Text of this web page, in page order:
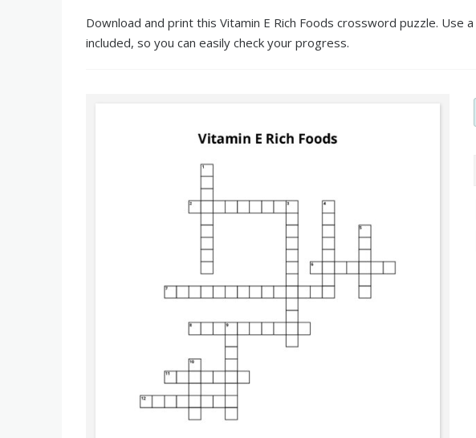
Download and print this Vitamin E Rich Foods crossword puzzle.
included, so you can easily check your progress.